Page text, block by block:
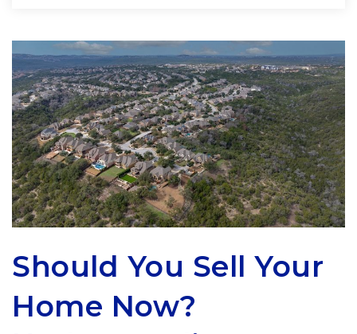
Should You Sell Your
Home Now?